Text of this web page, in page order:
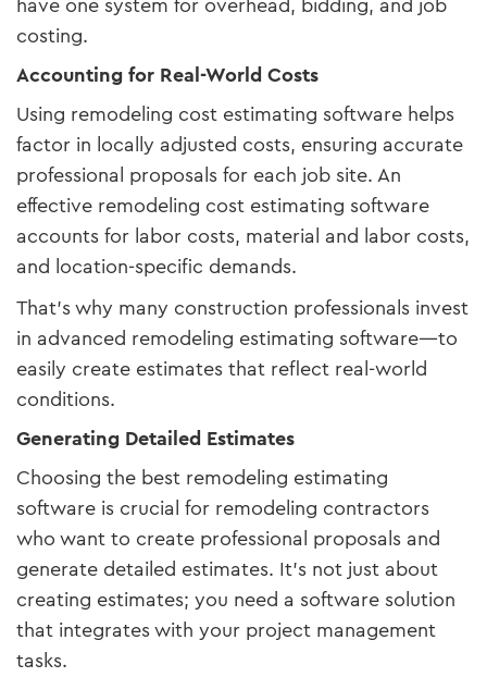
have one system for overhead, bidding, and job
costing.
Accounting for Real-World Costs
Using remodeling cost estimating software helps
factor in locally adjusted costs, ensuring accurate
professional proposals for each job site. An
effective remodeling cost estimating software
accounts for labor costs, material and labor costs,
and location-specific demands.
That’s why many construction professionals invest
in advanced remodeling estimating software—to
easily create estimates that reflect real-world
conditions.
Generating Detailed Estimates
Choosing the best remodeling estimating
software is crucial for remodeling contractors
who want to create professional proposals and
generate detailed estimates. It’s not just about
creating estimates; you need a software solution
that integrates with your project management
tasks.